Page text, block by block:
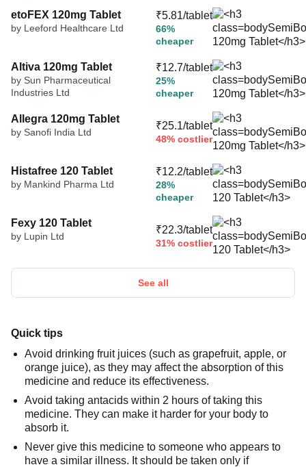
etoFEX 120mg Tablet
by Leeford Healthcare Ltd
₹5.81/tablet
66%
cheaper
Altiva 120mg Tablet
by Sun Pharmaceutical
Industries Ltd
₹12.7/tablet
25%
cheaper
Allegra 120mg Tablet
by Sanofi India Ltd
₹25.1/tablet
48% costlier
Histafree 120 Tablet
by Mankind Pharma Ltd
₹12.2/tablet
28%
cheaper
Fexy 120 Tablet
by Lupin Ltd
₹22.3/tablet
31% costlier
See all
Quick tips
Avoid drinking fruit juices (such as grapefruit, apple, or
orange juice), as they may affect the absorption of this
medicine and reduce its effectiveness.
Avoid taking antacids within 2 hours of taking this
medicine. They can make it harder for your body to
absorb it.
Never give this medicine to someone who appears to
have a similar illness. It should be taken only if